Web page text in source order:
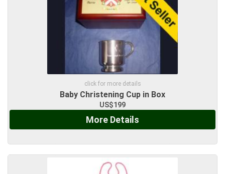
click for more details
Baby Christening Cup in Box
US$199
More Details